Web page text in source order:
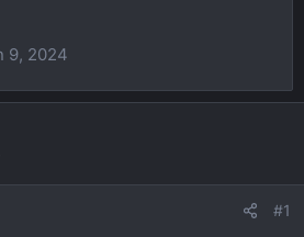
9, 2024
#1